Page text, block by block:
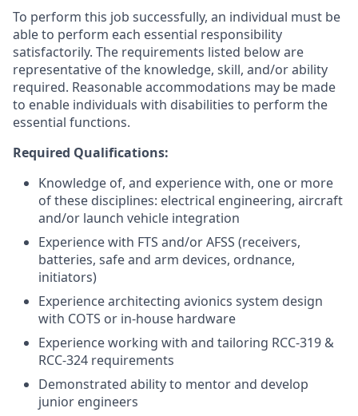
To perform this job successfully, an individual must be
able to perform each essential responsibility
satisfactorily. The requirements listed below are
representative of the knowledge, skill, and/or ability
required. Reasonable accommodations may be made
to enable individuals with disabilities to perform the
essential functions.
Required Qualifications:
Knowledge of, and experience with, one or more
of these disciplines: electrical engineering, aircraft
and/or launch vehicle integration
Experience with FTS and/or AFSS (receivers,
batteries, safe and arm devices, ordnance,
initiators)
Experience architecting avionics system design
with COTS or in-house hardware
Experience working with and tailoring RCC-319 &
RCC-324 requirements
Demonstrated ability to mentor and develop
junior engineers